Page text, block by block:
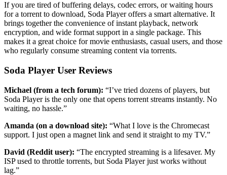
If you are tired of buffering delays, codec errors, or waiting hours
for a torrent to download, Soda Player offers a smart alternative. It
brings together the convenience of instant playback, network
encryption, and wide format support in a single package. This
makes it a great choice for movie enthusiasts, casual users, and those
who regularly consume streaming content via torrents.
Soda Player User Reviews
Michael (from a tech forum): “I’ve tried dozens of players, but
Soda Player is the only one that opens torrent streams instantly. No
waiting, no hassle.”
Amanda (on a download site): “What I love is the Chromecast
support. I just open a magnet link and send it straight to my TV.”
David (Reddit user): “The encrypted streaming is a lifesaver. My
ISP used to throttle torrents, but Soda Player just works without
lag.”